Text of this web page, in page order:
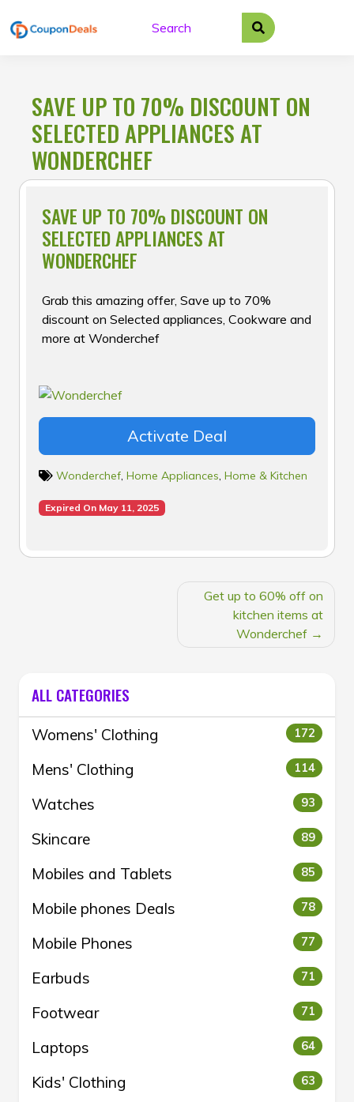
to
SAVE UP TO 70% DISCOUNT ON
SELECTED APPLIANCES AT
WONDERCHEF
SAVE UP TO 70% DISCOUNT ON
SELECTED APPLIANCES AT
WONDERCHEF
Grab this amazing offer, Save up to 70%
discount on Selected appliances, Cookware and
more at Wonderchef
Activate Deal
Wonderchef, Home Appliances, Home & Kitchen
Expired On May 11, 2025
Get up to 60% off on
kitchen items at
Wonderchef
ALL CATEGORIES
Womens' Clothing 172
Mens' Clothing 114
Watches 93
Skincare 89
Mobiles and Tablets 85
Mobile phones Deals 78
Mobile Phones 77
Earbuds 71
Footwear 71
Laptops 64
Kids' Clothing 63